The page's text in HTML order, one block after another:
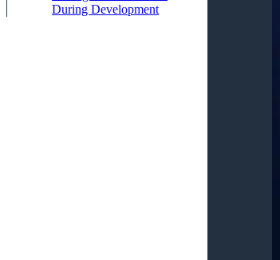
During Development